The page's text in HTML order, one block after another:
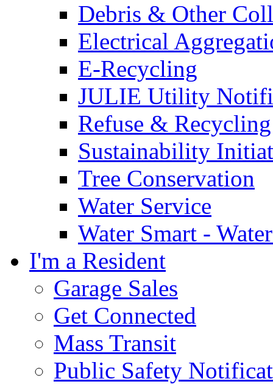
Debris & Other
Electrical
E-Recycling
JULIE Utility
Refuse & Recycling
Sustainability
Tree Conservation
Water Service
Water Smart -
I'm a Resident
Garage Sales
Get Connected
Mass Transit
Public Safety